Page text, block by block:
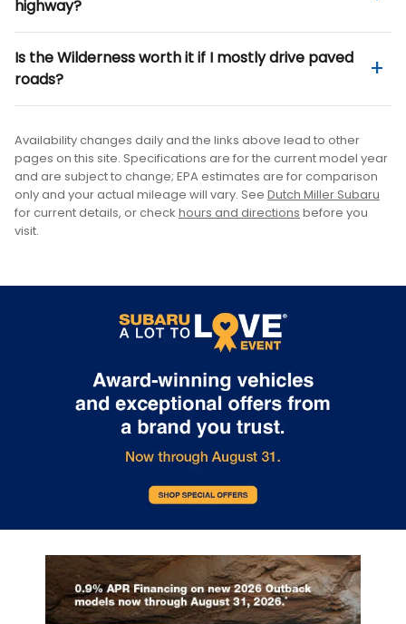
highway?
Is the Wilderness worth it if I mostly drive paved
roads?
Availability changes daily and the links above lead to other
pages on this site. Specifications are for the current model year
and are subject to change; EPA estimates are for comparison
only and your actual mileage will vary. See Dutch Miller Subaru
for current details, or check hours and directions before you
visit.